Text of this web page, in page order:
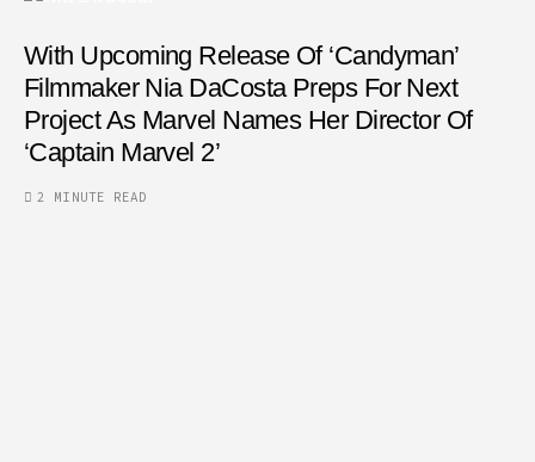
With Upcoming Release Of ‘Candyman’
Filmmaker Nia DaCosta Preps For Next
Project As Marvel Names Her Director Of
‘Captain Marvel 2’
2 MINUTE READ